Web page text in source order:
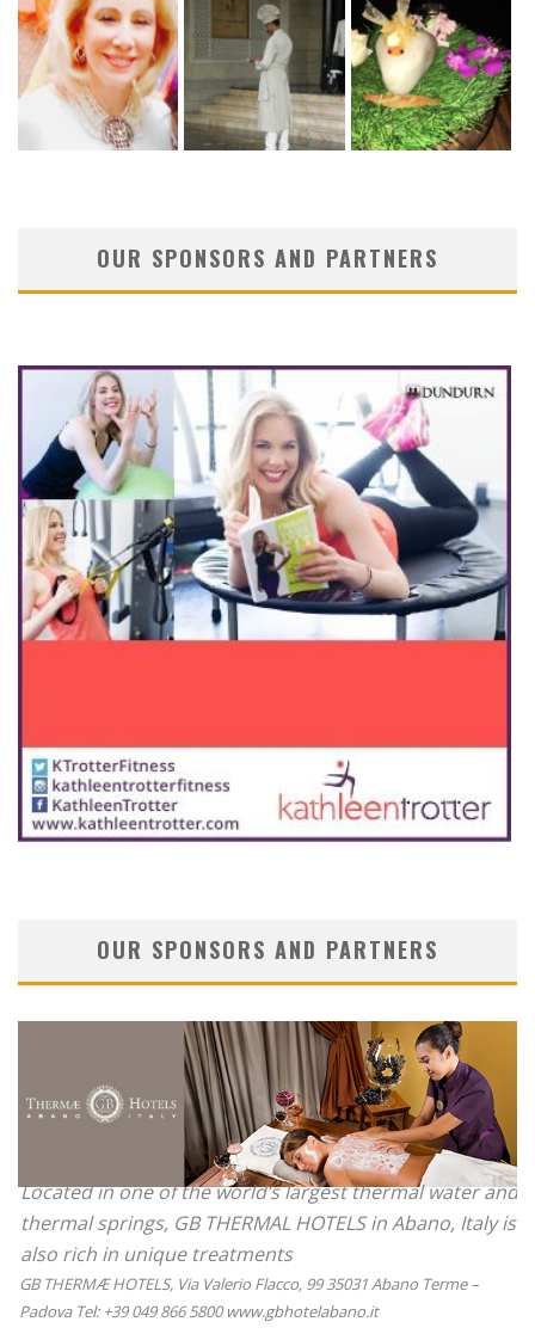
OUR SPONSORS AND PARTNERS
OUR SPONSORS AND PARTNERS
Located in one of the world’s largest thermal water and
thermal springs, GB THERMAL HOTELS in Abano, Italy is
also rich in unique treatments
GB THERMÆ HOTELS, Via Valerio Flacco, 99 35031 Abano Terme –
Padova Tel: +39 049 866 5800 www.gbhotelabano.it